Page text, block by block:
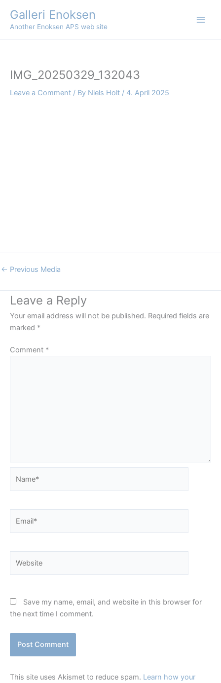
content
Galleri Enoksen
Another Enoksen APS web site
IMG_20250329_132043
Leave a Comment / By Niels Holt / 4. April 2025
← Previous Media
Leave a Reply
Your email address will not be published. Required fields are
marked *
Comment *
Save my name, email, and website in this browser for
the next time I comment.
This site uses Akismet to reduce spam. Learn how your